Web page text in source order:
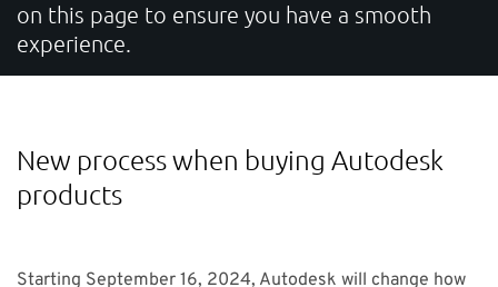
group.com)
France España Ireland Ísland Italia
Nederland
Norge
Suomi
on this page to ensure you have a smooth
experience.
New process when buying Autodesk
products
Starting September 16, 2024, Autodesk will change how